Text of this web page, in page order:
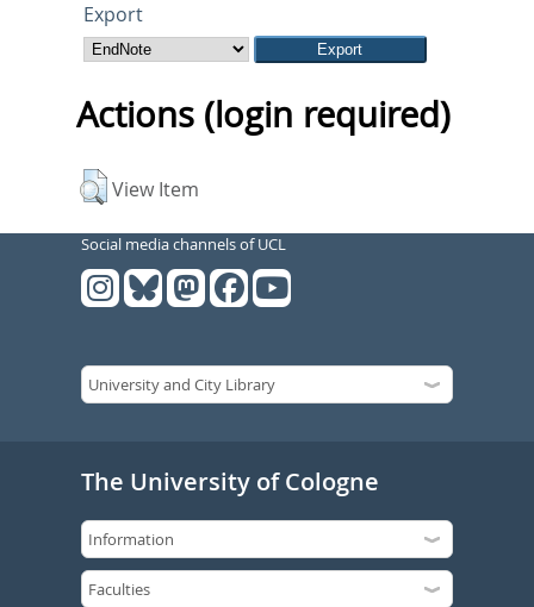
Export
Actions (login required)
View Item
Social media channels of UCL
The University of Cologne